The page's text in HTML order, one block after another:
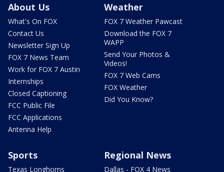
About Us
What's On FOX
Contact Us
Newsletter Sign Up
FOX 7 News Team
Work for FOX 7 Austin
Internships
Closed Captioning
FCC Public File
FCC Applications
Antenna Help
Weather
FOX 7 Weather Pawcast
Download the FOX 7
WAPP
Send Your Photos &
Videos!
FOX 7 Web Cams
FOX Weather
Did You Know?
Sports
Texas Longhorns
Regional News
Dallas - FOX 4 News